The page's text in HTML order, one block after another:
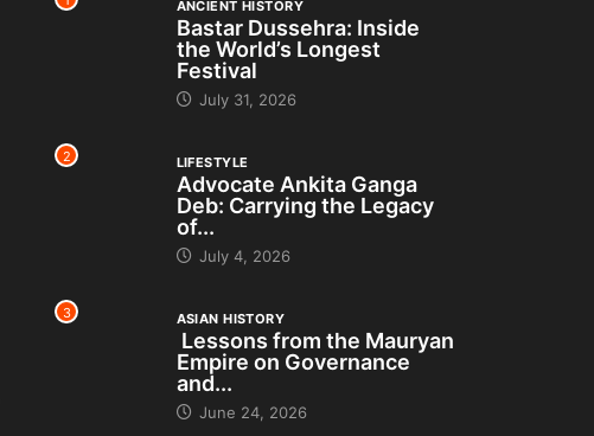
ANCIENT HISTORY
Bastar Dussehra: Inside
the World’s Longest
Festival
July 31, 2026
2 LIFESTYLE
Advocate Ankita Ganga
Deb: Carrying the Legacy
of...
July 4, 2026
3 ASIAN HISTORY
Lessons from the Mauryan
Empire on Governance
and...
June 24, 2026